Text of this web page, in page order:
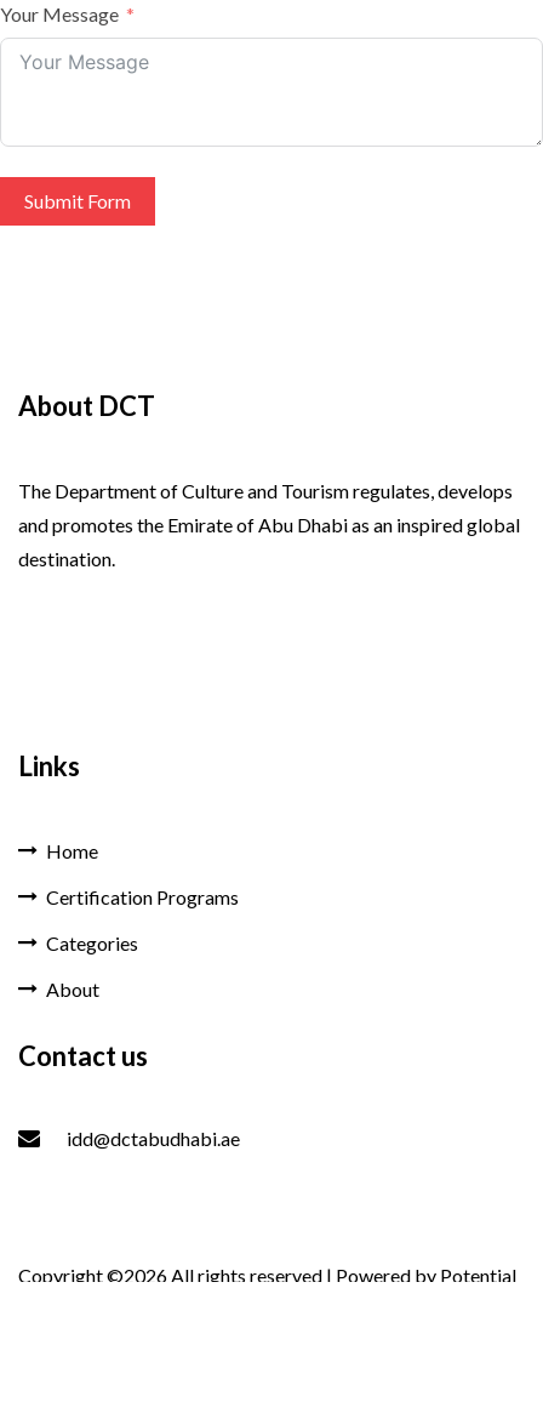
Your Message
Submit Form
About DCT
The Department of Culture and Tourism regulates, develops
and promotes the Emirate of Abu Dhabi as an inspired global
destination.
Links
Home
Certification Programs
Categories
About
Contact us
idd@dctabudhabi.ae
Copyright ©2026 All rights reserved | Powered by Potential